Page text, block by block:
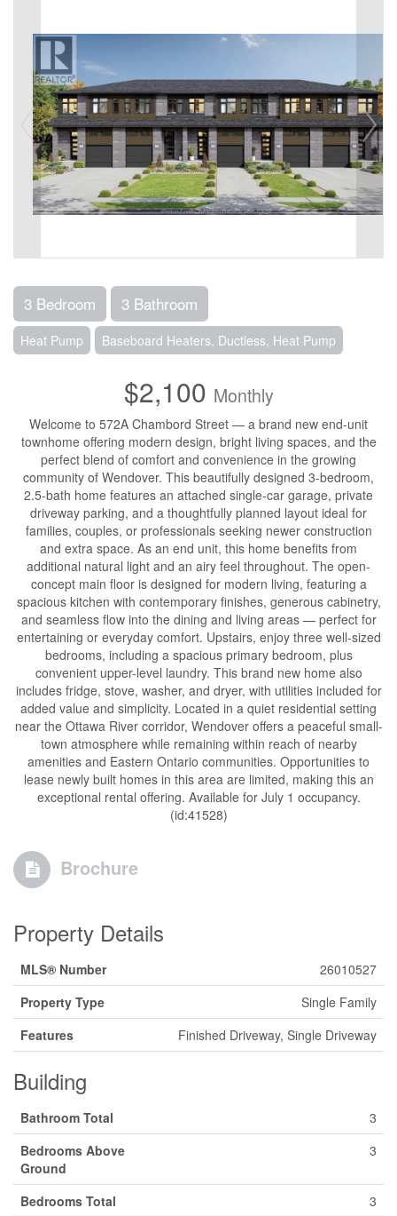
3 Bedroom 3 Bathroom
Heat Pump Baseboard Heaters, Ductless, Heat Pump
$2,100 Monthly
Welcome to 572A Chambord Street — a brand new end-unit
townhome offering modern design, bright living spaces, and the
perfect blend of comfort and convenience in the growing
community of Wendover. This beautifully designed 3-bedroom,
2.5-bath home features an attached single-car garage, private
driveway parking, and a thoughtfully planned layout ideal for
families, couples, or professionals seeking newer construction
and extra space. As an end unit, this home benefits from
additional natural light and an airy feel throughout. The open-
concept main floor is designed for modern living, featuring a
spacious kitchen with contemporary finishes, generous cabinetry,
and seamless flow into the dining and living areas — perfect for
entertaining or everyday comfort. Upstairs, enjoy three well-sized
bedrooms, including a spacious primary bedroom, plus
convenient upper-level laundry. This brand new home also
includes fridge, stove, washer, and dryer, with utilities included for
added value and simplicity. Located in a quiet residential setting
near the Ottawa River corridor, Wendover offers a peaceful small-
town atmosphere while remaining within reach of nearby
amenities and Eastern Ontario communities. Opportunities to
lease newly built homes in this area are limited, making this an
exceptional rental offering. Available for July 1 occupancy.
(id:41528)
Brochure
Property Details
MLS® Number
26010527
Property Type
Single Family
Features
Finished Driveway, Single Driveway
Building
Bathroom Total
3
Bedrooms Above
Ground
3
Bedrooms Total
3